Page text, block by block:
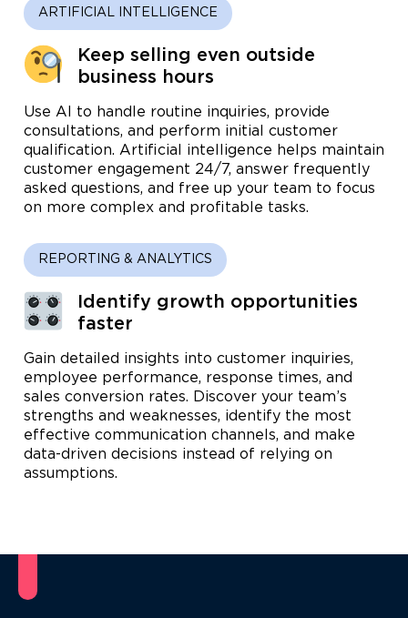
ARTIFICIAL INTELLIGENCE
Keep selling even outside
business hours
Use AI to handle routine inquiries, provide
consultations, and perform initial customer
qualification. Artificial intelligence helps maintain
customer engagement 24/7, answer frequently
asked questions, and free up your team to focus
on more complex and profitable tasks.
REPORTING & ANALYTICS
Identify growth opportunities
faster
Gain detailed insights into customer inquiries,
employee performance, response times, and
sales conversion rates. Discover your team’s
strengths and weaknesses, identify the most
effective communication channels, and make
data-driven decisions instead of relying on
assumptions.